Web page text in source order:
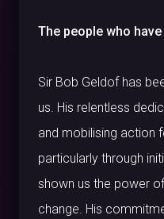
The people who
Sir Bob Geldof has
us. His relentless
and mobilising action
particularly through
shown us the power
change. His